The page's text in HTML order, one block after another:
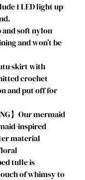
1 LED light up
and soft nylon
and won’t be
skirt with
crochet
and put off for
】Our mermaid
inspired
material
tulle is
of whimsy to